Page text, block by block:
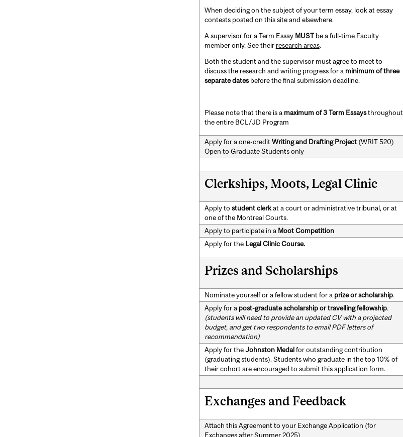
When deciding on the subject of your term essay, look at essay
contests posted on this site and elsewhere.
A supervisor for a Term EssayMUSTbe a full-time Faculty
member only. See their research areas.
Both the student and the supervisor must agree to meet to
discuss the research and writing progress for a minimum of three
separate datesbefore the final submission deadline.
Please note that there is a maximum of 3 Term Essaysthroughout
the entire BCL/JD Program
Apply for a one-credit Writing and Drafting Project(WRIT 520)
Open to Graduate Students only
Clerkships, Moots, Legal Clinic
Apply to student clerkat a court or administrative tribunal, or at
one of the Montreal Courts.
Apply to participate in a Moot Competition
Apply for the Legal Clinic Course.
Prizes and Scholarships
Nominate yourself or a fellow student for a prize or scholarship.
Apply for a post-graduate scholarship or travelling fellowship.
(students will need to provide an updated CV with a projected
budget, and get two respondents to email PDF letters of
recommendation)
Apply for theJohnston Medalfor outstanding contribution
(graduating students). Students who graduate in the top 10% of
their cohort are encouraged to submit this application form.
Exchanges and Feedback
Attach this Agreement to your Exchange Application (for
Exchanges after Summer 2025)